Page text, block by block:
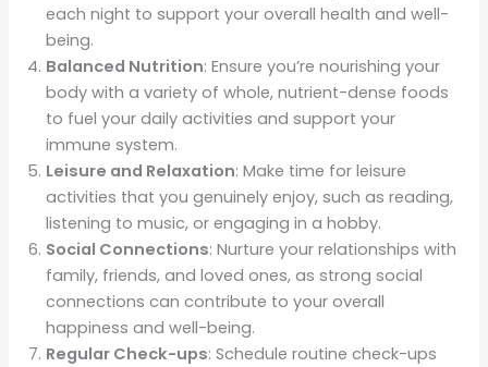
each night to support your overall health and well-
being.
Balanced Nutrition: Ensure you’re nourishing your
body with a variety of whole, nutrient-dense foods
to fuel your daily activities and support your
immune system.
Leisure and Relaxation: Make time for leisure
activities that you genuinely enjoy, such as reading,
listening to music, or engaging in a hobby.
Social Connections: Nurture your relationships with
family, friends, and loved ones, as strong social
connections can contribute to your overall
happiness and well-being.
Regular Check-ups: Schedule routine check-ups